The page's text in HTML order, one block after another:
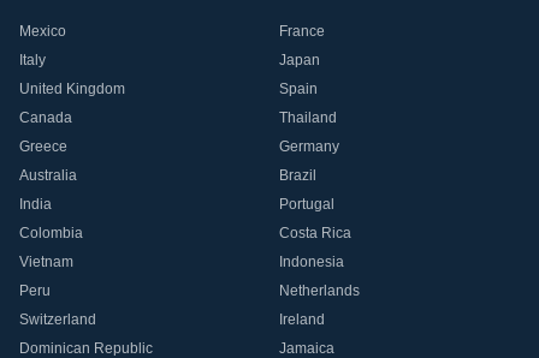
Mexico
France
Italy
Japan
United Kingdom
Spain
Canada
Thailand
Greece
Germany
Australia
Brazil
India
Portugal
Colombia
Costa Rica
Vietnam
Indonesia
Peru
Netherlands
Switzerland
Ireland
Dominican Republic
Jamaica